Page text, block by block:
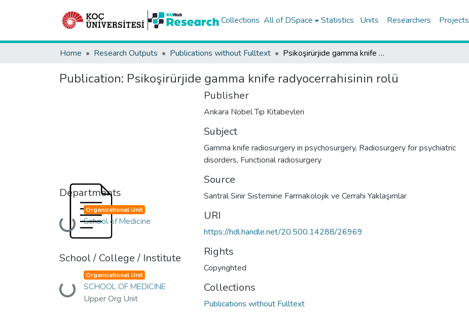
Collections All of DSpace Statistics Units Researchers Projects
Home Research Outputs Publications without Fulltext Psikoşirürjide gamma knife radyocerrahisinin rolü
Publication: Psikoşirürjide gamma knife radyocerrahisinin rolü
Departments
Loading...
Organizational Unit
School of Medicine
School / College / Institute
Loading...
Organizational Unit
SCHOOL OF MEDICINE
Upper Org Unit
Publisher
Ankara Nobel Tıp Kitabevleri
Subject
Gamma knife radiosurgery in psychosurgery, Radiosurgery for psychiatric
disorders, Functional radiosurgery
Source
Santral Sinir Sistemine Farmakolojik ve Cerrahi Yaklaşımlar
URI
https://hdl.handle.net/20.500.14288/26969
Rights
Copyrighted
Collections
Publications without Fulltext